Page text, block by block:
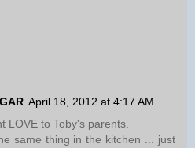
April 18, 2012 at 4:17 AM
LOVE to Toby's parents.
same thing in the kitchen ... just